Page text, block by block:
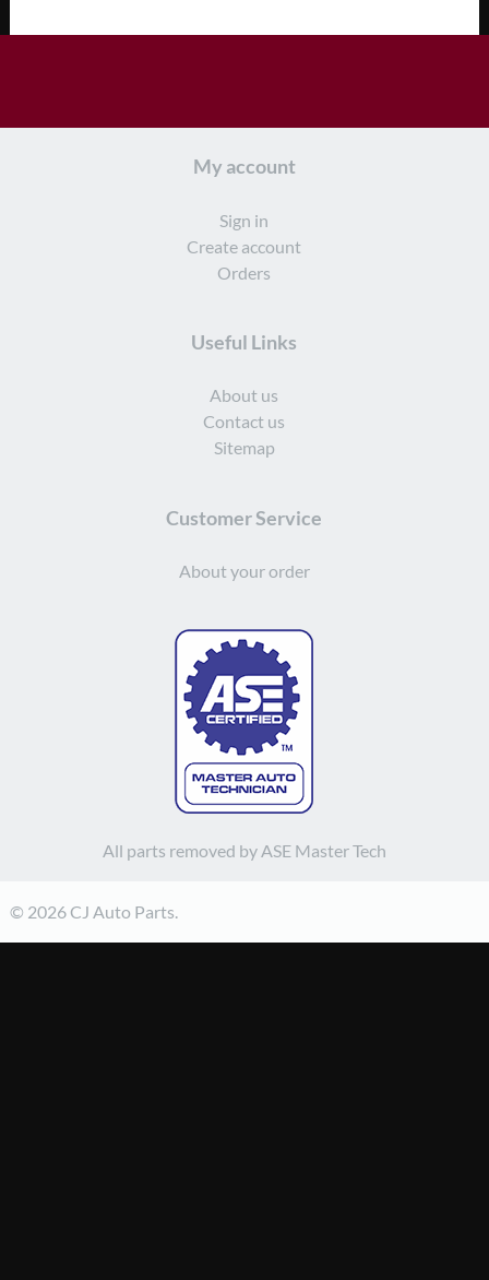
My account
Sign in
Create account
Orders
Useful Links
About us
Contact us
Sitemap
Customer Service
About your order
All parts removed by ASE Master Tech
© 2026 CJ Auto Parts.